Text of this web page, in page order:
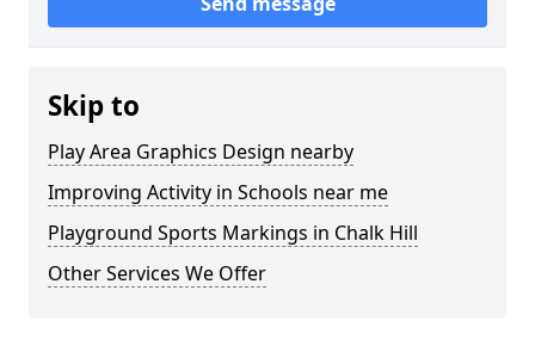
Skip to
Play Area Graphics Design nearby
Improving Activity in Schools near me
Playground Sports Markings in Chalk Hill
Other Services We Offer